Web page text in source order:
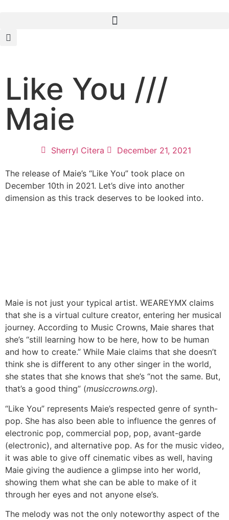
Like You ///
Maie
Sherryl Citera December 21, 2021
The release of Maie’s “Like You” took place on
December 10th in 2021. Let’s dive into another
dimension as this track deserves to be looked into.
Maie is not just your typical artist. WEAREYMX claims
that she is a virtual culture creator, entering her musical
journey. According to Music Crowns, Maie shares that
she’s “still learning how to be here, how to be human
and how to create.” While Maie claims that she doesn’t
think she is different to any other singer in the world,
she states that she knows that she’s “not the same. But,
that’s a good thing” (musiccrowns.org).
“Like You” represents Maie’s respected genre of synth-
pop. She has also been able to influence the genres of
electronic pop, commercial pop, pop, avant-garde
(electronic), and alternative pop. As for the music video,
it was able to give off cinematic vibes as well, having
Maie giving the audience a glimpse into her world,
showing them what she can be able to make of it
through her eyes and not anyone else’s.
The melody was not the only noteworthy aspect of the